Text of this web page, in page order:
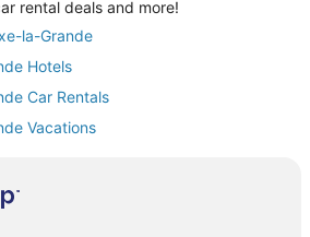
rental deals and more!
la-Grande
Hotels
Car Rentals
Vacations